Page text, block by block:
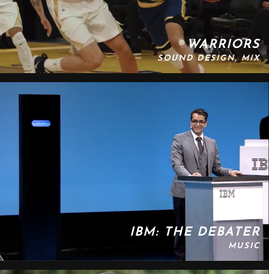
WARRIORS
SOUND DESIGN, MIX
IBM: THE DEBATER
MUSIC